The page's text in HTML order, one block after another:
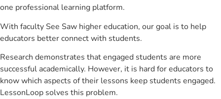
one professional learning platform.
With faculty See Saw higher education, our goal is to help
educators better connect with students.
Research demonstrates that engaged students are more
successful academically. However, it is hard for educators to
know which aspects of their lessons keep students engaged.
LessonLoop solves this problem.